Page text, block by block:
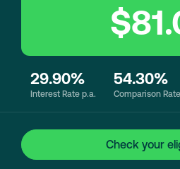
Interest Rate p.a.
29.90%
Comparison
54.30%
Check your